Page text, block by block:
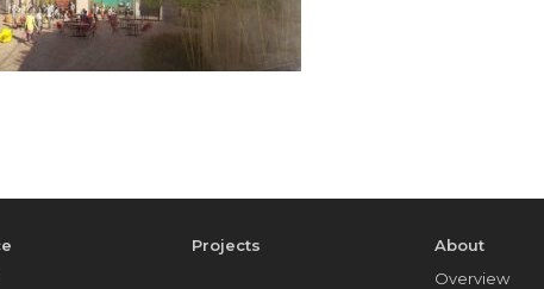
Projects
About
Overview